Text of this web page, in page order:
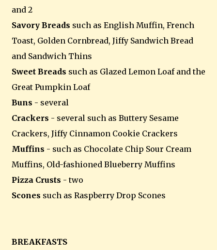
and 2
Savory Breads such as English Muffin, French
Toast, Golden Cornbread, Jiffy Sandwich Bread
and Sandwich Thins
Sweet Breads such as Glazed Lemon Loaf and the
Great Pumpkin Loaf
Buns - several
Crackers - several such as Buttery Sesame
Crackers, Jiffy Cinnamon Cookie Crackers
Muffins - such as Chocolate Chip Sour Cream
Muffins, Old-fashioned Blueberry Muffins
Pizza Crusts - two
Scones such as Raspberry Drop Scones
BREAKFASTS